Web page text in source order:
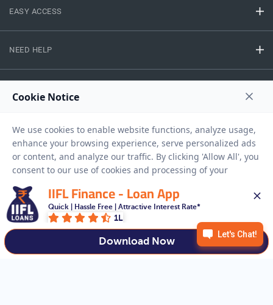
EASY ACCESS
NEED HELP
Privacy Policy Terms And Conditions Disclaimer Sitemap
Copyright © 2026 IIFL Finance Limited. All rights Reserved.
Get a Loan APPLY NOW
IIFL Finance - Loan App
Quick | Hassle Free | Attractive Interest Rate*
1L
Download Now